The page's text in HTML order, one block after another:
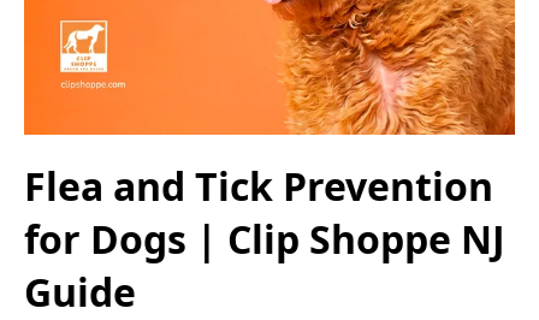
Flea and Tick Prevention
for Dogs | Clip Shoppe NJ
Guide